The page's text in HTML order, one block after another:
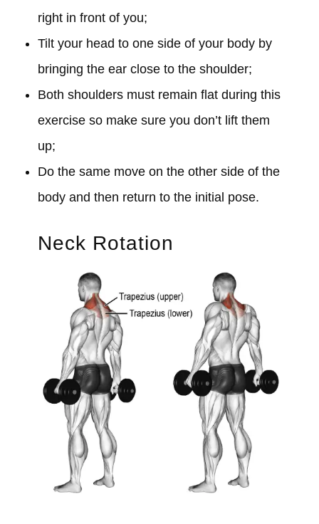
right in front of you;
Tilt your head to one side of your body by
bringing the ear close to the shoulder;
Both shoulders must remain flat during this
exercise so make sure you don’t lift them
up;
Do the same move on the other side of the
body and then return to the initial pose.
Neck Rotation